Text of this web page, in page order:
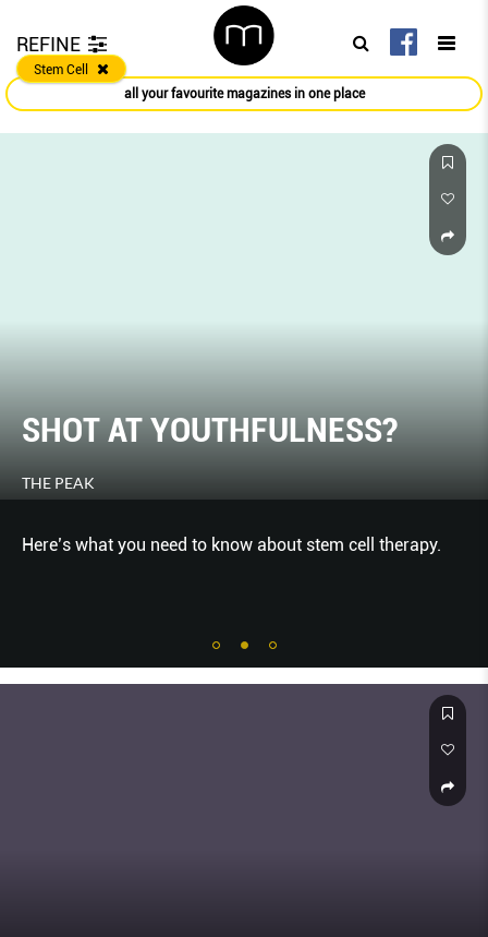
REFINE
Stem Cell
all your favourite magazines in one place
SHOT AT YOUTHFULNESS?
THE PEAK
Here’s what you need to know about stem cell therapy.